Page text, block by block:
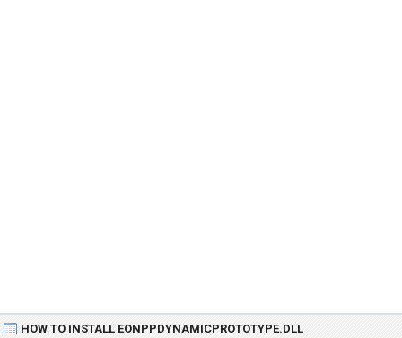
HOW TO INSTALL EONPPDYNAMICPROTOTYPE.DLL